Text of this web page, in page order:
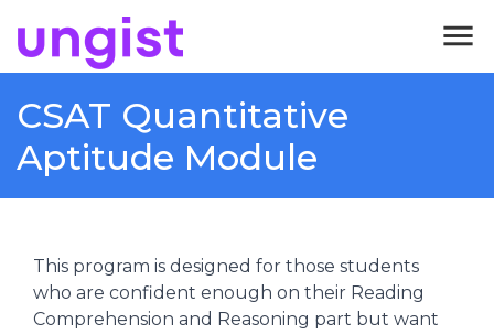
menu
CSAT Quantitative
Aptitude Module
This program is designed for those students
who are confident enough on their Reading
Comprehension and Reasoning part but want